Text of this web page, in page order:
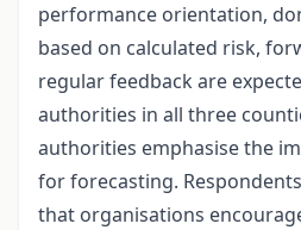
performance orientation,
based on calculated risk,
regular feedback are
authorities in all three
authorities emphasise the
for forecasting.
that organisations